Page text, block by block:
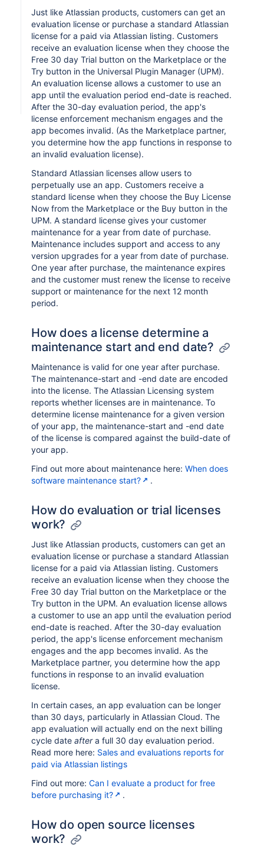
Just like Atlassian products, customers can get an
evaluation license or purchase a standard Atlassian
license for a paid via Atlassian listing. Customers
receive an evaluation license when they choose the
Free 30 day Trial button on the Marketplace or the
Try button in the Universal Plugin Manager (UPM).
An evaluation license allows a customer to use an
app until the evaluation period end-date is reached.
After the 30-day evaluation period, the app's
license enforcement mechanism engages and the
app becomes invalid. (As the Marketplace partner,
you determine how the app functions in response to
an invalid evaluation license).
Standard Atlassian licenses allow users to
perpetually use an app. Customers receive a
standard license when they choose the Buy License
Now from the Marketplace or the Buy button in the
UPM. A standard license gives your customer
maintenance for a year from date of purchase.
Maintenance includes support and access to any
version upgrades for a year from date of purchase.
One year after purchase, the maintenance expires
and the customer must renew the license to receive
support or maintenance for the next 12 month
period.
How does a license determine a
maintenance start and end date?
Maintenance is valid for one year after purchase.
The maintenance-start and -end date are encoded
into the license. The Atlassian Licensing system
reports whether licenses are in maintenance. To
determine license maintenance for a given version
of your app, the maintenance-start and -end date
of the license is compared against the build-date of
your app.
Find out more about maintenance here: When does
software maintenance start?
.
How do evaluation or trial licenses
work?
Just like Atlassian products, customers can get an
evaluation license or purchase a standard Atlassian
license for a paid via Atlassian listing. Customers
receive an evaluation license when they choose the
Free 30 day Trial button on the Marketplace or the
Try button in the UPM. An evaluation license allows
a customer to use an app until the evaluation period
end-date is reached. After the 30-day evaluation
period, the app's license enforcement mechanism
engages and the app becomes invalid. As the
Marketplace partner, you determine how the app
functions in response to an invalid evaluation
license.
In certain cases, an app evaluation can be longer
than 30 days, particularly in Atlassian Cloud. The
app evaluation will actually end on the next billing
cycle date aftera full 30 day evaluation period.
Read more here: Sales and evaluations reports for
paid via Atlassian listings
Find out more: Can I evaluate a product for free
before purchasing it?
.
How do open source licenses
work?